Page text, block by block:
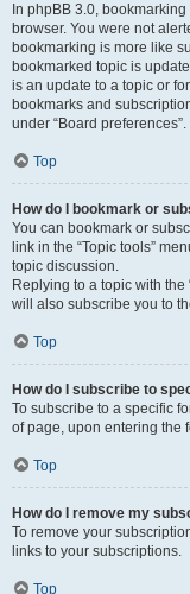
In phpBB 3.0,
browser. You were not
bookmarking is more like
bookmarked topic is
is an update to a topic or
bookmarks and
under “Board preferences”.
Top
How do I bookmark or
You can bookmark or
link in the “Topic tools”
topic discussion.
Replying to a topic with the
will also subscribe you to
Top
How do I subscribe to
To subscribe to a specific
of page, upon entering the
Top
How do I remove my
To remove your
links to your subscriptions.
Top